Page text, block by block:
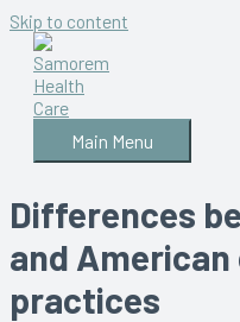
Skip to content
Main Menu
Differences
and
practices